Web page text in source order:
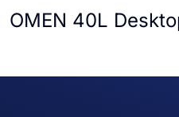
OMEN 40L